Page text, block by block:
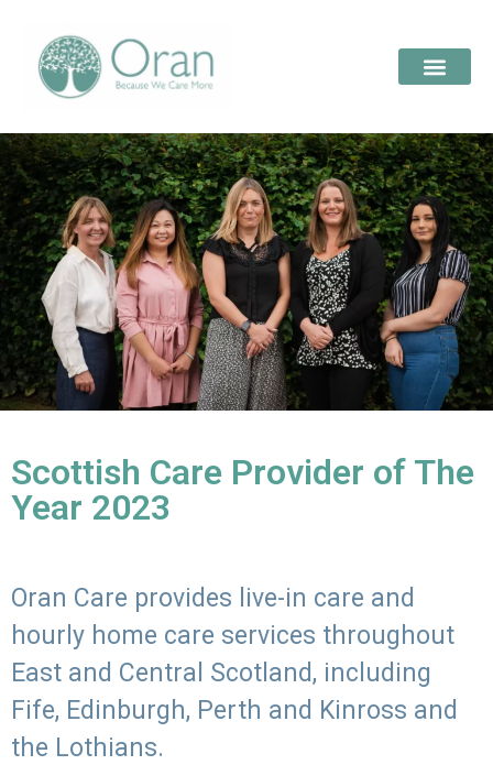
Scottish Care Provider of The
Year 2023
Oran Care provides live-in care and
hourly home care services throughout
East and Central Scotland, including
Fife, Edinburgh, Perth and Kinross and
the Lothians.